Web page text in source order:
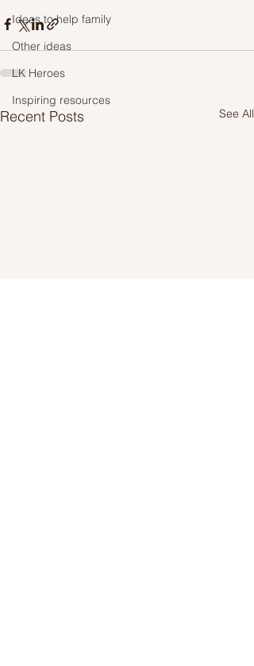
Ideas to help family
Other ideas
LK Heroes
Inspiring resources
Recent Posts See All